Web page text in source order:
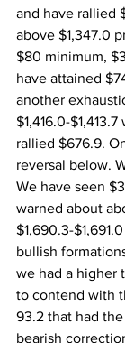
and have rallied
above $1,347.0
$80 minimum,
have attained
another
$1,416.0-
rallied $676.9.
reversal below.
We have seen
warned about
$1,690.3-
bullish
we had a higher
to contend with
93.2 that had
bearish